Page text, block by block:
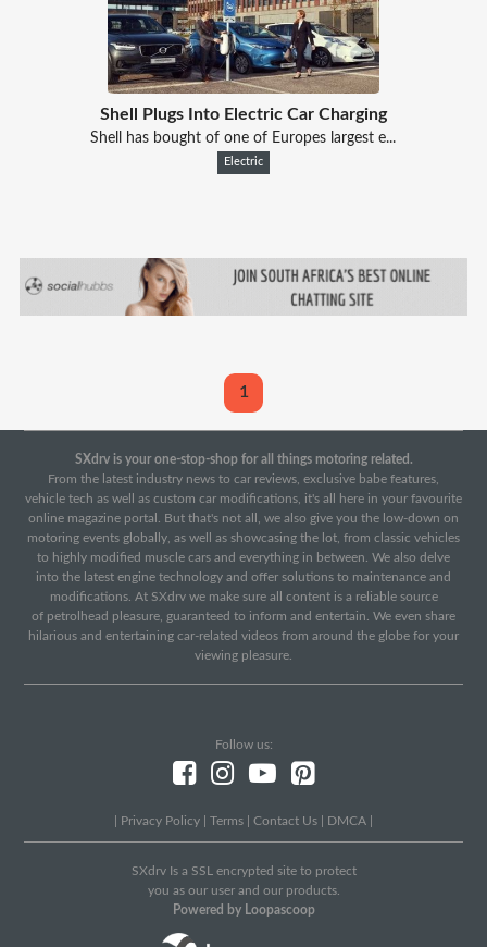
Shell Plugs Into Electric Car Charging
Shell has bought of one of Europes largest e...
Electric
1
SXdrv is your one-stop-shop for all things motoring related.
From the latest industry news to car reviews, exclusive babe features,
vehicle tech as well as custom car modifications, it's all here in your favourite
online magazine portal. But that's not all, we also give you the low-down on
motoring events globally, as well as showcasing the lot, from classic vehicles
to highly modified muscle cars and everything in between. We also delve
into the latest engine technology and offer solutions to maintenance and
modifications. At SXdrv we make sure all content is a reliable source
of petrolhead pleasure, guaranteed to inform and entertain. We even share
hilarious and entertaining car-related videos from around the globe for your
viewing pleasure.
Follow us:
Privacy Policy Terms Contact Us DMCA
SXdrv Is a SSL encrypted site to protect
you as our user and our products.
Powered by Loopascoop